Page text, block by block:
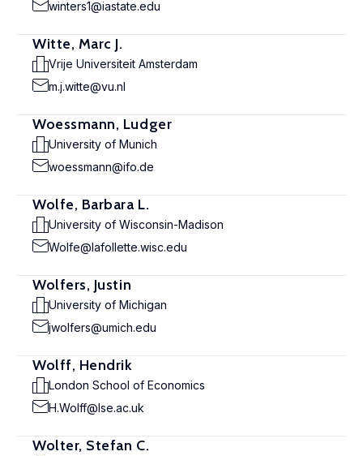
winters1@iastate.edu
Witte, Marc J.
Vrije Universiteit Amsterdam
m.j.witte@vu.nl
Woessmann, Ludger
University of Munich
woessmann@ifo.de
Wolfe, Barbara L.
University of Wisconsin-Madison
Wolfe@lafollette.wisc.edu
Wolfers, Justin
University of Michigan
jwolfers@umich.edu
Wolff, Hendrik
London School of Economics
H.Wolff@lse.ac.uk
Wolter, Stefan C.